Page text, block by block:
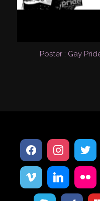
Poster : Gay